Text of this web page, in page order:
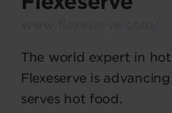
The world expert in
Flexeserve is
serves hot food.